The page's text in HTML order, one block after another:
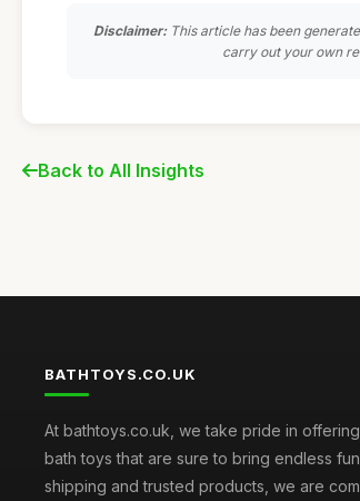
Disclaimer:This article has been
carry out your own
Back to All Insights
BATHTOYS.CO.UK
At bathtoys.co.uk, we take pride in
bath toys that are sure to bring endless
shipping and trusted products, we are